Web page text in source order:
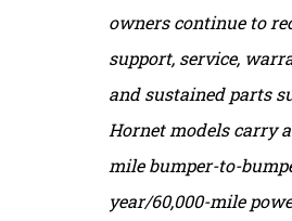
owners continue to
support, service,
and sustained parts
Hornet models carry
mile bumper-to-
year/60,000-mile